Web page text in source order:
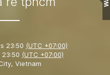
23:50 (UTC +07:00)
23:50 (UTC +07:00)
Vietnam